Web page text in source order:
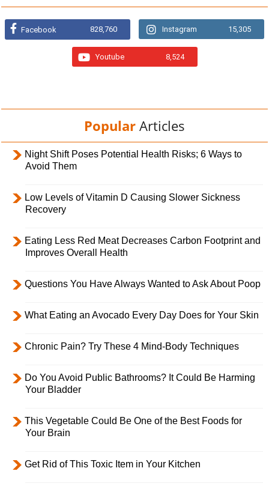
Facebook 828,760 Instagram 15,305
Youtube 8,524
Popular Articles
Night Shift Poses Potential Health Risks; 6 Ways to
Avoid Them
Low Levels of Vitamin D Causing Slower Sickness
Recovery
Eating Less Red Meat Decreases Carbon Footprint and
Improves Overall Health
Questions You Have Always Wanted to Ask About Poop
What Eating an Avocado Every Day Does for Your Skin
Chronic Pain? Try These 4 Mind-Body Techniques
Do You Avoid Public Bathrooms? It Could Be Harming
Your Bladder
This Vegetable Could Be One of the Best Foods for
Your Brain
Get Rid of This Toxic Item in Your Kitchen